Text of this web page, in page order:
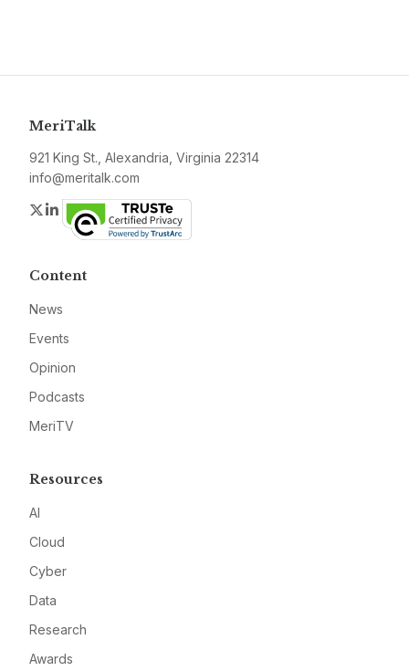
MeriTalk
921 King St., Alexandria, Virginia 22314
info@meritalk.com
Twitter
LinkedIn
Content
News
Events
Opinion
Podcasts
MeriTV
Resources
AI
Cloud
Cyber
Data
Research
Awards